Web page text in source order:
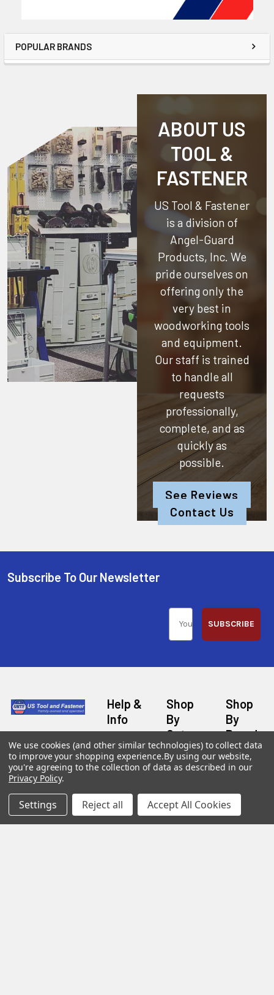
POPULAR BRANDS
ABOUT US
TOOL &
FASTENER
US Tool & Fastener
is a division of
Angel-Guard
Products, Inc. We
pride ourselves on
offering only the
very best in
woodworking tools
and equipment.
Our staff is trained
to handle all
requests
professionally,
complete, and as
quickly as
possible.
See Reviews
Contact Us
Subscribe To Our Newsletter
SUBSCRIBE
Memorial Drive
Worcester, MA
01603
Call us at 877-
777-4717
Help &
Info
Customer
Reviews
Customer
Blog
Financing
Shop
By
Category
New
Festool
Tool
Deals
Festool
Shop
By
Brand
Festool
U2
Fasteners
Wood
We use cookies (and other similar technologies) to collect data
to improve your shopping experience.By using our website,
you're agreeing to the collection of data as described in our
Privacy Policy.
Settings Reject all Accept All Cookies